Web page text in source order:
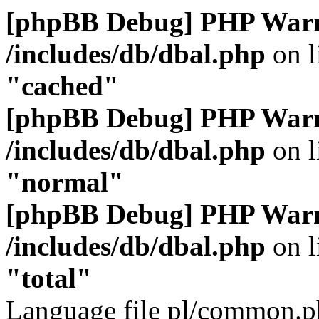
[phpBB Debug] PHP
/includes/db/dbal.php on
"cached"
[phpBB Debug] PHP
/includes/db/dbal.php on
"normal"
[phpBB Debug] PHP
/includes/db/dbal.php on
"total"
Language file pl/